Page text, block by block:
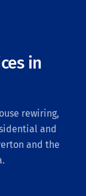
in
rewiring,
and
and the